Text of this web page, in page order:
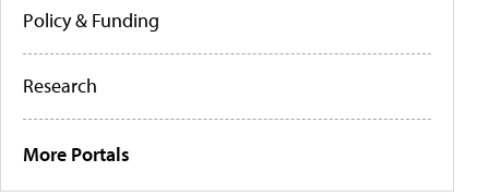
Policy & Funding
Research
More Portals